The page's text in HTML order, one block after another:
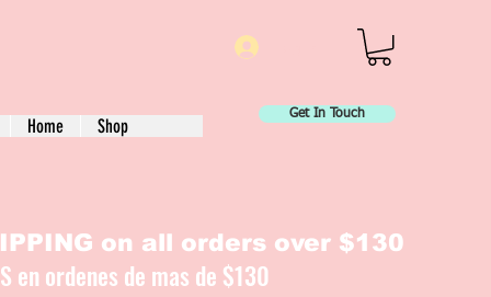
Home Shop
Get In Touch
on all orders over $130
en ordenes de mas de $130